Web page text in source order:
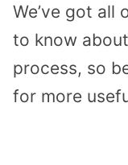
We’ve got all
to know about
process, so
for more